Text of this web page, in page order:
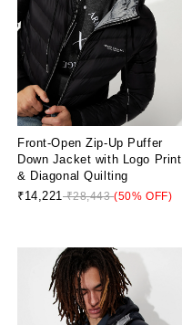
Front-Open Zip-Up Puffer
Down Jacket with Logo Print
& Diagonal Quilting
₹14,221 ₹28,443(50% OFF)